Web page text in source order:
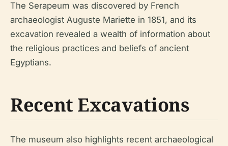
The Serapeum was discovered by French
archaeologist Auguste Mariette in 1851, and its
excavation revealed a wealth of information about
the religious practices and beliefs of ancient
Egyptians.
Recent Excavations
The museum also highlights recent archaeological